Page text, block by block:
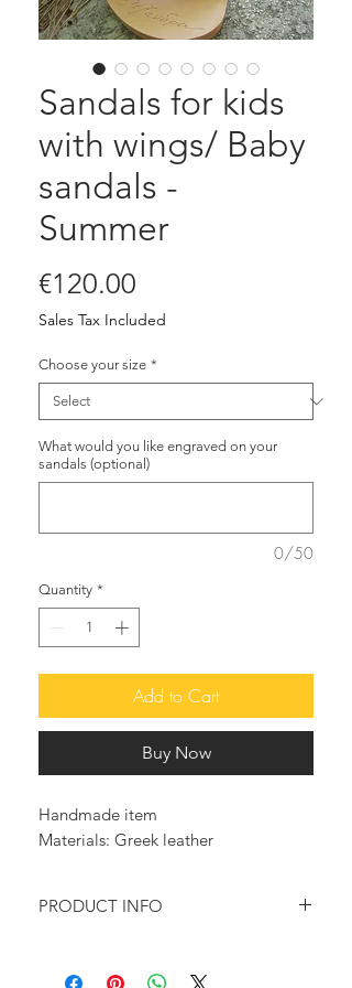
Sandals for kids
with wings/ Baby
sandals -
Summer
€120.00
Sales Tax Included
Choose your size *
What would you like engraved on your
sandals (optional)
0/50
Quantity *
Add to Cart
Buy Now
Handmade item
Materials: Greek leather
PRODUCT INFO
quality handcrafted leather sandals,